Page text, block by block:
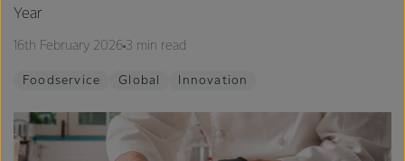
Year
16th February 2026 3 min read
Foodservice Global Innovation